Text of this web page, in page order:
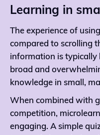
Learning in
The experience of
compared to scrolling
information is typically
broad and
knowledge in small,
When combined with
competition,
engaging. A simple